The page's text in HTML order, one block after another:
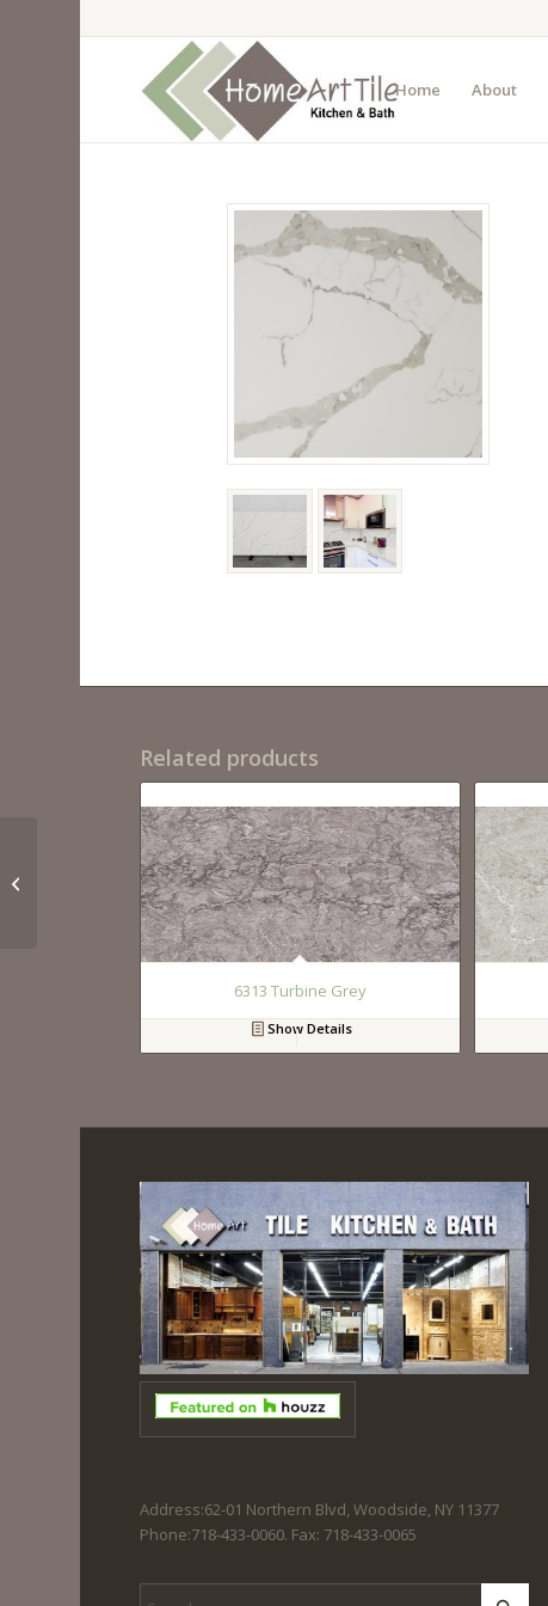
Home About
Related products
6313 Turbine Grey
Show Details
Address:62-01 Northern Blvd, Woodside, NY 11377
Phone:718-433-0060. Fax: 718-433-0065
QM9726 Calacutta